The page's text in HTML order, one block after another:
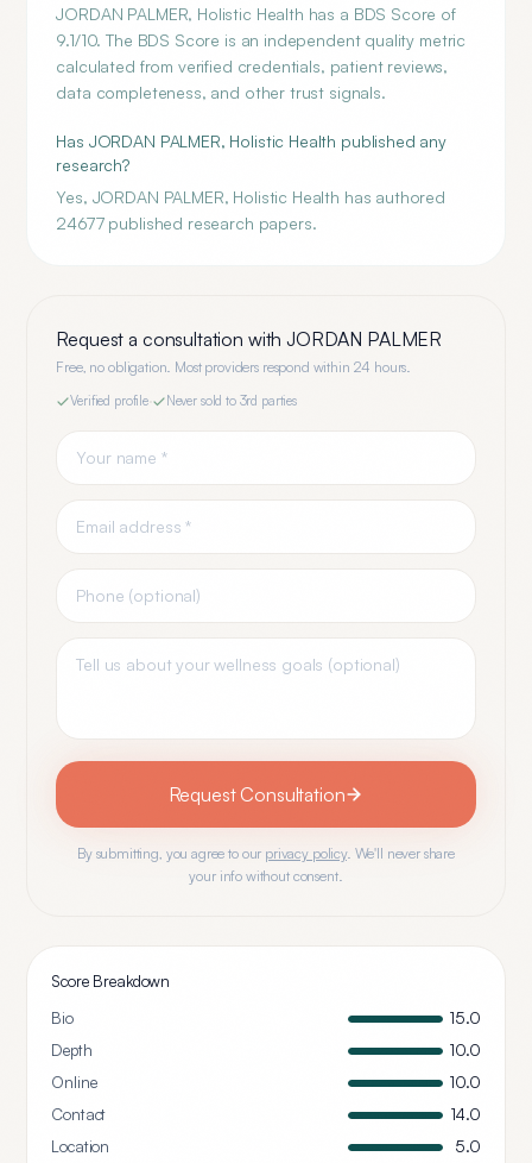
JORDAN PALMER, Holistic Health has a BDS Score of
9.1/10. The BDS Score is an independent quality metric
calculated from verified credentials, patient reviews,
data completeness, and other trust signals.
Has JORDAN PALMER, Holistic Health published any
research?
Yes, JORDAN PALMER, Holistic Health has authored
24677 published research papers.
Request a consultation withJORDAN PALMER
Free, no obligation. Most providers respond within 24 hours.
Verified profile· Never sold to 3rd parties
Request Consultation
By submitting, you agree to our privacy policy. We'll never share
your info without consent.
Score Breakdown
Bio
15.0
Depth
10.0
Online
10.0
Contact
14.0
Location
5.0